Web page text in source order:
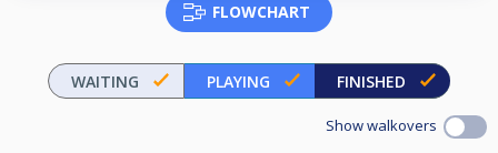
FLOWCHART
WAITING PLAYING FINISHED
Show walkovers